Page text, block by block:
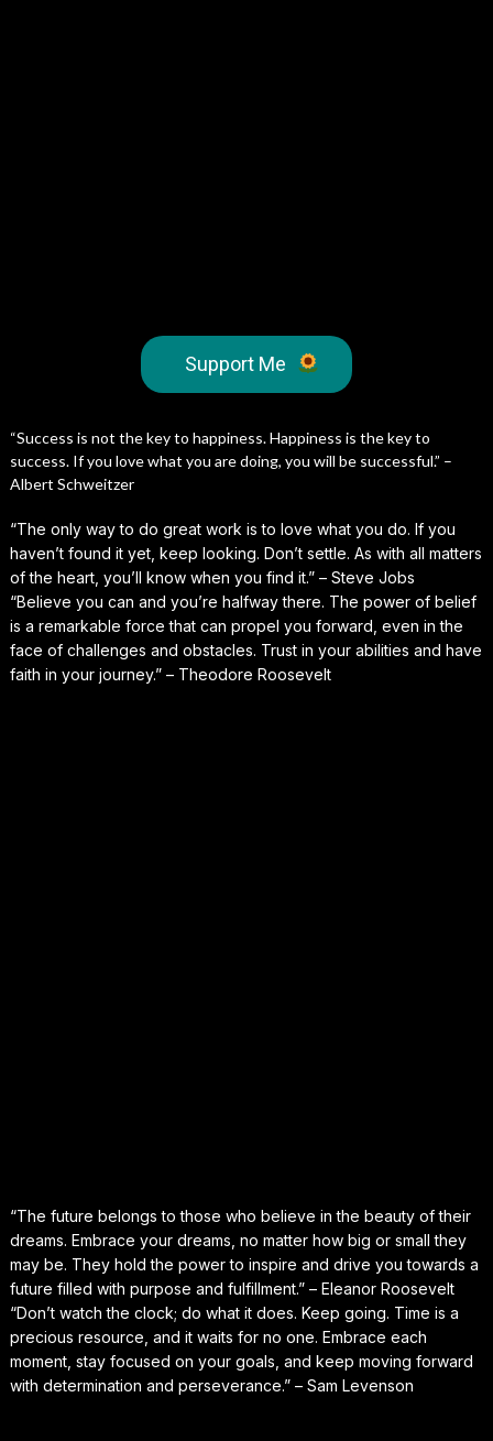
Support Me
“Success is not the key to happiness. Happiness is the key to
success. If you love what you are doing, you will be successful.” –
Albert Schweitzer
“The only way to do great work is to love what you do. If you
haven’t found it yet, keep looking. Don’t settle. As with all matters
of the heart, you’ll know when you find it.” – Steve Jobs
“Believe you can and you’re halfway there. The power of belief
is a remarkable force that can propel you forward, even in the
face of challenges and obstacles. Trust in your abilities and have
faith in your journey.” – Theodore Roosevelt
“The future belongs to those who believe in the beauty of their
dreams. Embrace your dreams, no matter how big or small they
may be. They hold the power to inspire and drive you towards a
future filled with purpose and fulfillment.” – Eleanor Roosevelt
“Don’t watch the clock; do what it does. Keep going. Time is a
precious resource, and it waits for no one. Embrace each
moment, stay focused on your goals, and keep moving forward
with determination and perseverance.” – Sam Levenson